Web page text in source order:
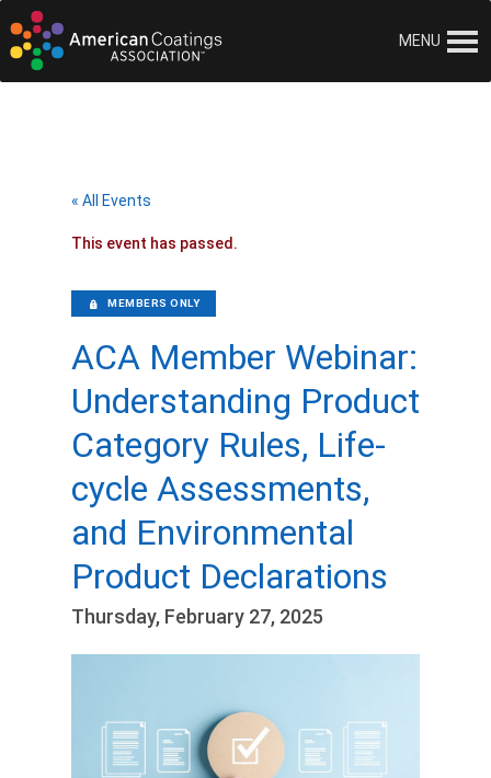
MENU
« All Events
This event has passed.
MEMBERS ONLY
ACA Member Webinar:
Understanding Product
Category Rules, Life-
cycle Assessments,
and Environmental
Product Declarations
Thursday, February 27, 2025